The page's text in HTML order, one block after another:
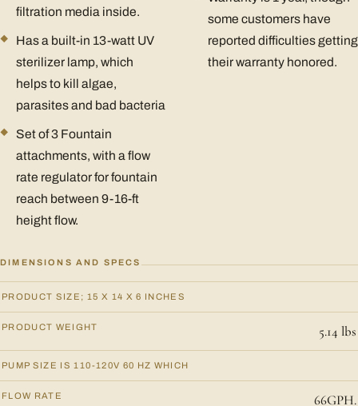
filtration media inside.
Has a built-in 13-watt UV
sterilizer lamp, which
helps to kill algae,
parasites and bad bacteria
Set of 3 Fountain
attachments, with a flow
rate regulator for fountain
reach between 9-16-ft
height flow.
some customers have
reported difficulties getting
their warranty honored.
DIMENSIONS AND SPECS
PRODUCT SIZE; 15 X 14 X 6 INCHES
PRODUCT WEIGHT 5.14 lbs
PUMP SIZE IS 110-120V 60 HZ WHICH
FLOW RATE 66GPH.